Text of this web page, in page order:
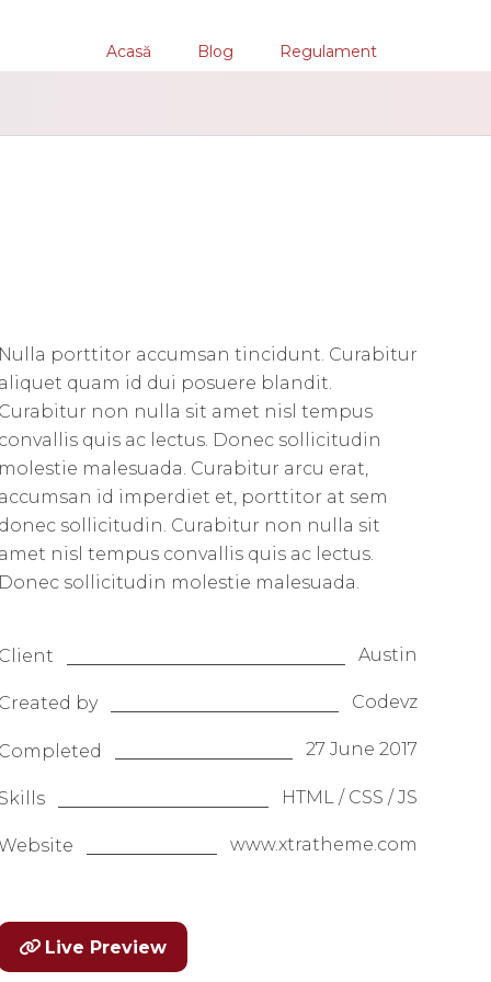
Acasă Blog Regulament
porttitor accumsan tincidunt. Curabitur
quam id dui posuere blandit.
non nulla sit amet nisl tempus
quis ac lectus. Donec sollicitudin
malesuada. Curabitur arcu erat,
id imperdiet et, porttitor at sem
sollicitudin. Curabitur non nulla sit
nisl tempus convallis quis ac lectus.
sollicitudin molestie malesuada.
Austin
by Codevz
27 June 2017
HTML / CSS / JS
www.xtratheme.com
Live Preview